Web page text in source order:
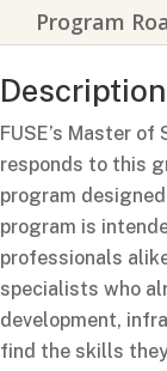
Program
Description
FUSE’s Master
responds to this
program
program is
professionals
specialists who
development,
find the skills